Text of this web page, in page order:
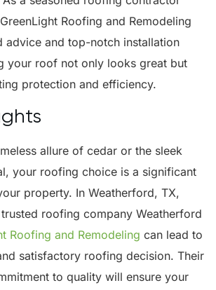
Roofing and Remodeling
advice and top-notch installation
your roof not only looks great but
protection and efficiency.
allure of cedar or the sleek
your roofing choice is a significant
property. In Weatherford, TX,
roofing company Weatherford
Roofing and Remodeling can lead to
satisfactory roofing decision. Their
to quality will ensure your